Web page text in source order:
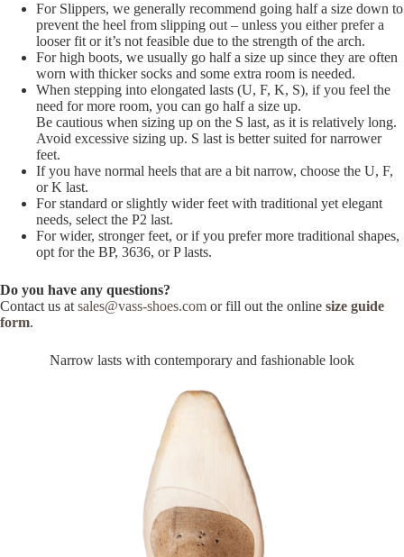
For Slippers, we generally recommend going half a size down to
prevent the heel from slipping out – unless you either prefer a
looser fit or it’s not feasible due to the strength of the arch.
For high boots, we usually go half a size up since they are often
worn with thicker socks and some extra room is needed.
When stepping into elongated lasts (U, F, K, S), if you feel the
need for more room, you can go half a size up.
Be cautious when sizing up on the S last, as it is relatively long.
Avoid excessive sizing up. S last is better suited for narrower
feet.
If you have normal heels that are a bit narrow, choose the U, F,
or K last.
For standard or slightly wider feet with traditional yet elegant
needs, select the P2 last.
For wider, stronger feet, or if you prefer more traditional shapes,
opt for the BP, 3636, or P lasts.
Do you have any questions?
Contact us at sales@vass-shoes.com or fill out the online size guide
form.
Narrow lasts with contemporary and fashionable look